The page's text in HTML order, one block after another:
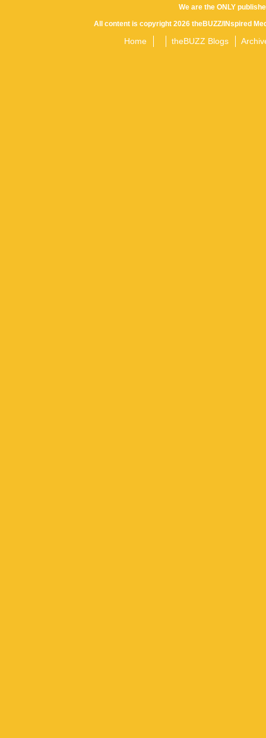
We are the ONLY
All content is copyright 2026 theBUZZ/INspired
Home theBUZZ Blogs